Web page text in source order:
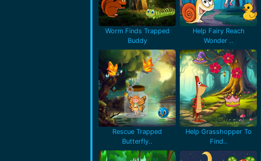
Worm Finds Trapped
Buddy
Help Fairy Reach
Wonder ..
Rescue Trapped
Butterfly..
Help Grasshopper To
Find..